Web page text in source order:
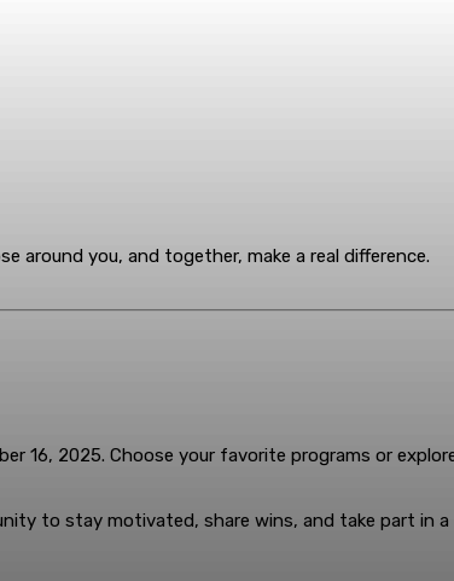
around you, and together, make a real difference.
16, 2025. Choose your favorite programs or
to stay motivated, share wins, and take part